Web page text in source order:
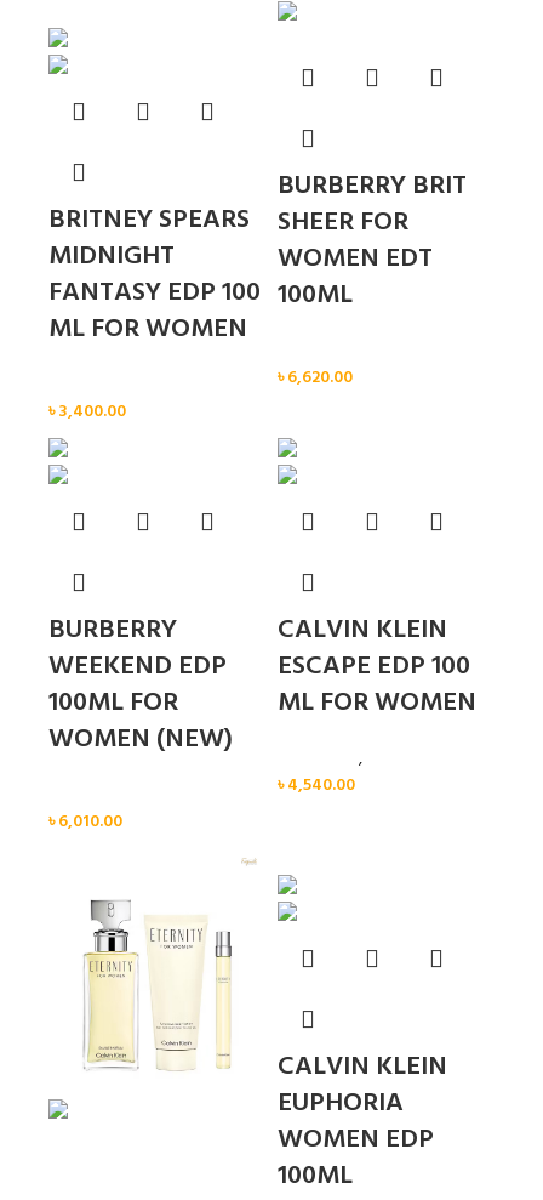
BRITNEY SPEARS
MIDNIGHT
FANTASY EDP 100
ML FOR WOMEN
৳3,400.00
BURBERRY BRIT
SHEER FOR
WOMEN EDT
100ML
৳6,620.00
BURBERRY
WEEKEND EDP
100ML FOR
WOMEN (NEW)
৳6,010.00
CALVIN KLEIN
ESCAPE EDP 100
ML FOR WOMEN
,
৳4,540.00
CALVIN KLEIN
EUPHORIA
WOMEN EDP
100ML